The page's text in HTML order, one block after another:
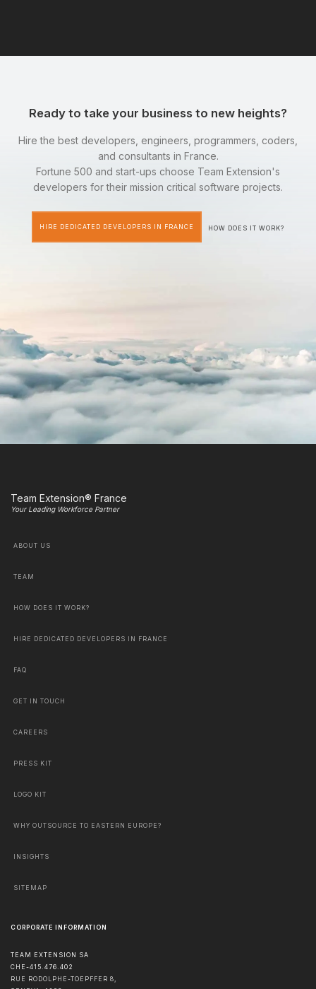
Ready to take your business to new heights?
Hire the best developers, engineers, programmers, coders,
and consultants in France.
Fortune 500 and start-ups choose Team Extension's
developers for their mission critical software projects.
HIRE DEDICATED DEVELOPERS IN FRANCE HOW DOES IT WORK?
Team Extension® France
Your Leading Workforce Partner
ABOUT US
TEAM
HOW DOES IT WORK?
HIRE DEDICATED DEVELOPERS IN FRANCE
FAQ
GET IN TOUCH
CAREERS
PRESS KIT
LOGO KIT
WHY OUTSOURCE TO EASTERN EUROPE?
INSIGHTS
SITEMAP
CORPORATE INFORMATION
TEAM EXTENSION SA
CHE-415.476.402
RUE RODOLPHE-TOEPFFER 8,